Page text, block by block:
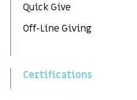
Quick Give
Off-Line Giving
Certifications